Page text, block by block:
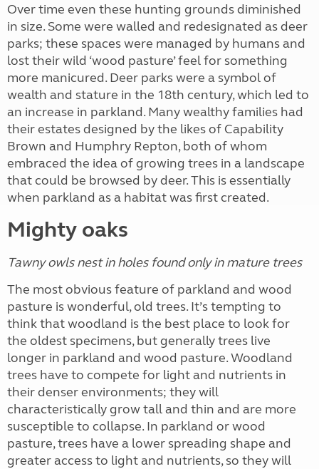
Over time even these hunting grounds diminished
in size. Some were walled and redesignated as deer
parks; these spaces were managed by humans and
lost their wild ‘wood pasture’ feel for something
more manicured. Deer parks were a symbol of
wealth and stature in the 18th century, which led to
an increase in parkland. Many wealthy families had
their estates designed by the likes of Capability
Brown and Humphry Repton, both of whom
embraced the idea of growing trees in a landscape
that could be browsed by deer. This is essentially
when parkland as a habitat was first created.
Mighty oaks
Tawny owls nest in holes found only in mature trees
The most obvious feature of parkland and wood
pasture is wonderful, old trees. It’s tempting to
think that woodland is the best place to look for
the oldest specimens, but generally trees live
longer in parkland and wood pasture. Woodland
trees have to compete for light and nutrients in
their denser environments; they will
characteristically grow tall and thin and are more
susceptible to collapse. In parkland or wood
pasture, trees have a lower spreading shape and
greater access to light and nutrients, so they will